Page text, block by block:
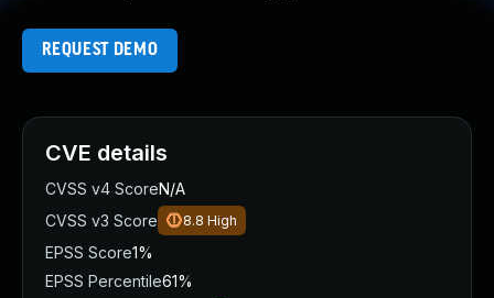
REQUEST DEMO
CVE details
CVSS v4 ScoreN/A
CVSS v3 Score
8.8 High
EPSS Score1%
EPSS Percentile61%